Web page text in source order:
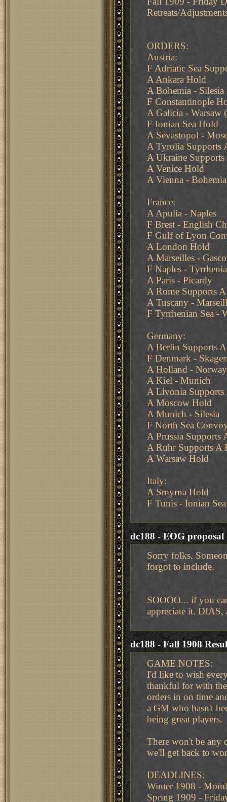
Retreats/
ORDERS:
Austria:
F Adriatic Sea
A Ankara Hold
A Bohemia -
F Constantinople
A Galicia - Warsaw
F Ionian Sea Hold
A Sevastopol -
A Tyrolia Supports
A Ukraine
A Venice Hold
A Vienna -
France:
A Apulia - Naples
F Brest - English
F Gulf of Lyon
A London Hold
A Marseilles -
F Naples -
A Paris - Picardy
A Rome Supports
A Tuscany -
F Tyrrhenian Sea -
Germany:
A Berlin Supports
F Denmark -
A Holland - Norway
A Kiel - Munich
A Livonia Supports
A Moscow Hold
A Munich - Silesia
F North Sea
A Prussia Supports
A Ruhr Supports A
A Warsaw Hold
Italy:
A Smyrna Hold
F Tunis - Ionian
dc188 - EOG proposal
Sorry folks.
forgot to include.
SOOOO... if you
appreciate it. DIAS,
dc188 - Fall 1908
GAME NOTES:
I'd like to wish
thankful for with
orders in on time
a GM who hasn't
being great players.
There won't be any
we'll get back to
DEADLINES:
Winter 1908 -
Spring 1909 -